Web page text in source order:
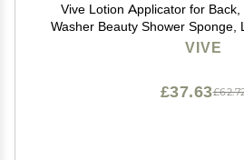
Vive Lotion Applicator for
Washer Beauty Shower Sponge,
Wand for Elderly, Women -
VIVE
£37.63